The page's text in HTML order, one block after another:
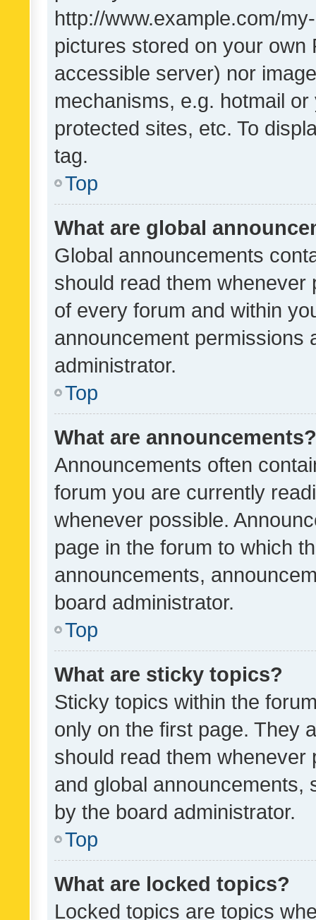
http://www.example.com/
pictures stored on your own
accessible server) nor
mechanisms, e.g. hotmail
protected sites, etc. To
tag.
Top
What are global
Global announcements
should read them whenever
of every forum and within
announcement permissions
administrator.
Top
What are announcements?
Announcements often
forum you are currently
whenever possible.
page in the forum to which
announcements,
board administrator.
Top
What are sticky topics?
Sticky topics within the
only on the first page. They
should read them whenever
and global announcements,
by the board administrator.
Top
What are locked topics?
Locked topics are topics